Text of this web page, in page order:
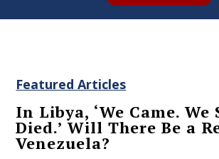
Featured Articles
In Libya, ‘We Came. We
Died.’ Will There Be a
Venezuela?